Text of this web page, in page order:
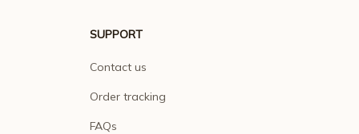
SUPPORT
Contact us
Order tracking
FAQs